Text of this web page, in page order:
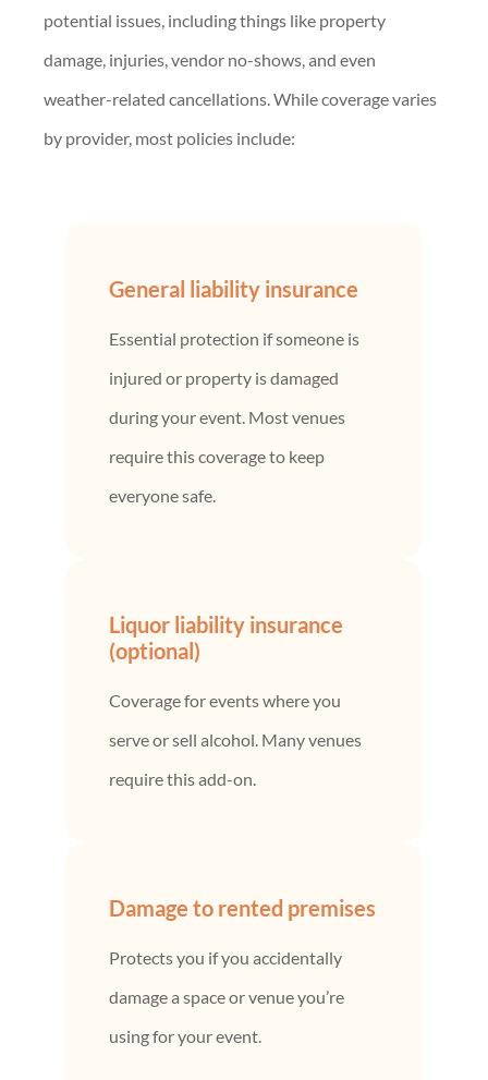
potential issues, including things like property
damage, injuries, vendor no-shows, and even
weather-related cancellations. While coverage varies
by provider, most policies include:
General liability insurance
Essential protection if someone is
injured or property is damaged
during your event. Most venues
require this coverage to keep
everyone safe.
Liquor liability insurance
(optional)
Coverage for events where you
serve or sell alcohol. Many venues
require this add-on.
Damage to rented premises
Protects you if you accidentally
damage a space or venue you’re
using for your event.